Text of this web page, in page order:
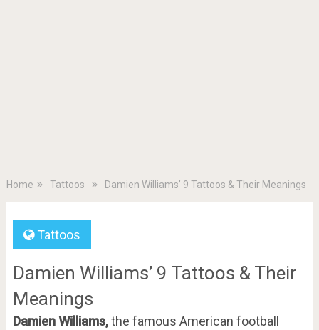
Home Tattoos Damien Williams’ 9 Tattoos & Their Meanings
Tattoos
Damien Williams’ 9 Tattoos & Their
Meanings
Damien Williams,the famous American football